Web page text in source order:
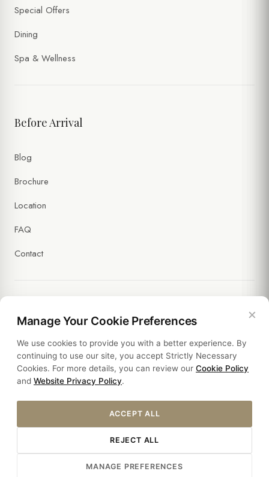
Special Offers
Dining
Spa & Wellness
Before Arrival
Blog
Brochure
Location
FAQ
Contact
Legal
Policies
Sustainability
© 2026 HOTEL SULTANIA. ALL RIGHTS RESERVED.
×
Manage Your Cookie Preferences
We use cookies to provide you with a better experience. By
continuing to use our site, you accept Strictly Necessary
Cookies. For more details, you can review our Cookie Policy
and Website Privacy Policy.
ACCEPT ALL
REJECT ALL
MANAGE PREFERENCES